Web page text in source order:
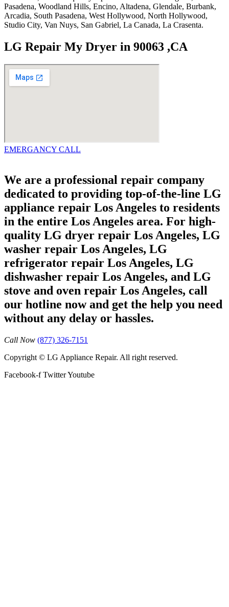
Pasadena, Woodland Hills, Encino, Altadena, Glendale, Burbank,
Arcadia, South Pasadena, West Hollywood, North Hollywood,
Studio City, Van Nuys, San Gabriel, La Canada, La Crasenta.
LG Repair My Dryer in 90063 ,CA
EMERGANCY CALL
We are a professional repair company
dedicated to providing top-of-the-line LG
appliance repair Los Angeles to residents
in the entire Los Angeles area. For high-
quality LG dryer repair Los Angeles, LG
washer repair Los Angeles, LG
refrigerator repair Los Angeles, LG
dishwasher repair Los Angeles, and LG
stove and oven repair Los Angeles, call
our hotline now and get the help you need
without any delay or hassles.
Call Now (877) 326-7151
Copyright © LG Appliance Repair. All right reserved.
Facebook-f TwitterYoutube